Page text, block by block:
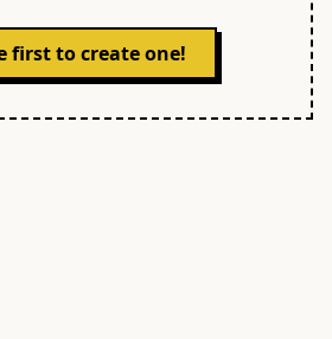
first to create one!